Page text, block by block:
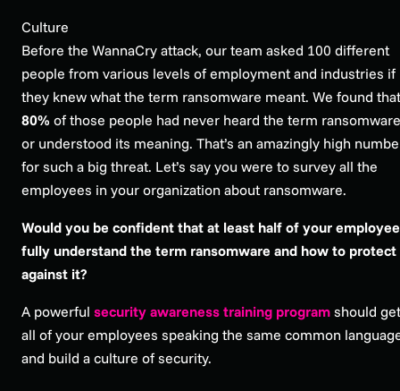
Culture
Before the WannaCry attack, our team asked 100 different
people from various levels of employment and industries if
they knew what the term ransomware meant. We found that
80% of those people had never heard the term ransomware
or understood its meaning. That’s an amazingly high
for such a big threat. Let’s say you were to survey all the
employees in your organization about ransomware.
Would you be confident that at least half of your
fully understand the term ransomware and how to protect
against it?
A powerful security awareness training program should get
all of your employees speaking the same common
and build a culture of security.